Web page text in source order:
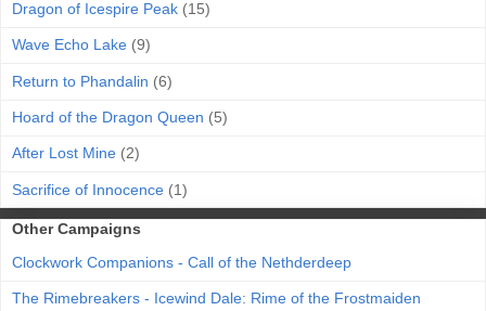
Dragon of Icespire Peak (15)
Wave Echo Lake (9)
Return to Phandalin (6)
Hoard of the Dragon Queen (5)
After Lost Mine (2)
Sacrifice of Innocence (1)
Other Campaigns
Clockwork Companions - Call of the Nethderdeep
The Rimebreakers - Icewind Dale: Rime of the Frostmaiden